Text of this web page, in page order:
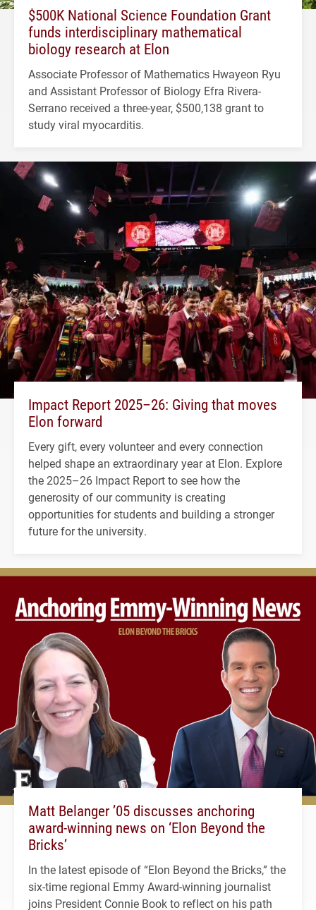
$500K National Science Foundation Grant
funds interdisciplinary mathematical
biology research at Elon
Associate Professor of Mathematics Hwayeon Ryu
and Assistant Professor of Biology Efra Rivera-
Serrano received a three-year, $500,138 grant to
study viral myocarditis.
Impact Report 2025–26: Giving that moves
Elon forward
Every gift, every volunteer and every connection
helped shape an extraordinary year at Elon. Explore
the 2025–26 Impact Report to see how the
generosity of our community is creating
opportunities for students and building a stronger
future for the university.
Matt Belanger ’05 discusses anchoring
award-winning news on ‘Elon Beyond the
Bricks’
In the latest episode of “Elon Beyond the Bricks,” the
six-time regional Emmy Award-winning journalist
joins President Connie Book to reflect on his path